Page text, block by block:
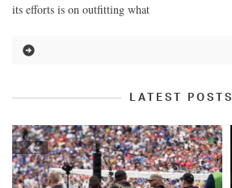
its efforts is on outfitting what
LATEST POSTS